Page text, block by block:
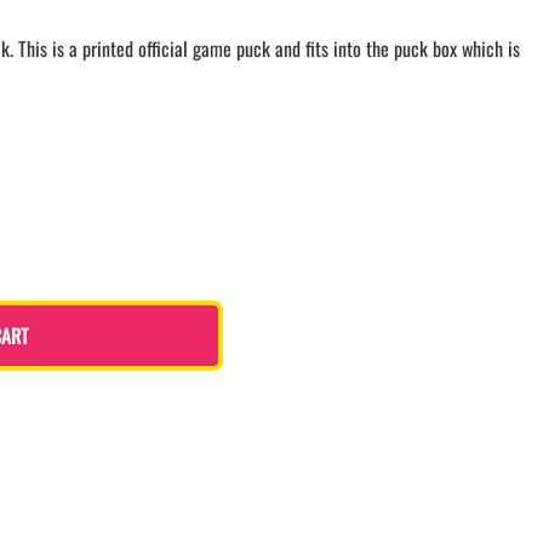
MINI STORES
This is a printed official game puck and fits into the puck box which is